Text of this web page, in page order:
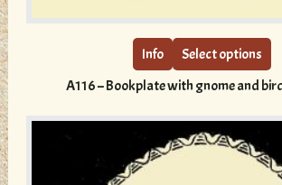
Info Select options
A116 – Bookplate with gnome and